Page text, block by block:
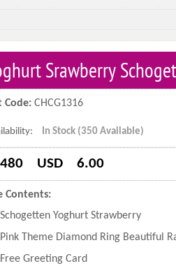
Srawberry
Code: CHCG1316
In Stock (350 Available)
480 USD 6.00
Contents:
Yoghurt Strawberry
Theme Diamond Ring Beautiful
Greeting Card